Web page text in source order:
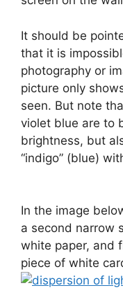
It should be
that it is
photography or
picture only
seen. But note
violet blue are to
brightness, but
“indigo” (blue)
In the image
a second narrow
white paper, and
piece of white